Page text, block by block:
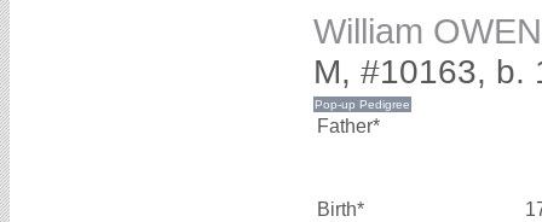
William OWEN
M, #10163, b.
Father*
Birth*